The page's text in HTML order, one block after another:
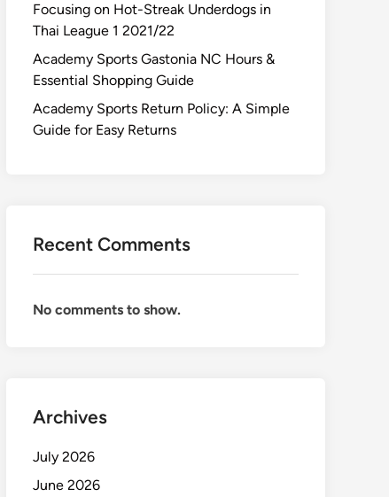
Focusing on Hot-Streak Underdogs in
Thai League 1 2021/22
Academy Sports Gastonia NC Hours &
Essential Shopping Guide
Academy Sports Return Policy: A Simple
Guide for Easy Returns
Recent Comments
No comments to show.
Archives
July 2026
June 2026